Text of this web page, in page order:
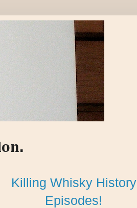
Killing Whisky History
Episodes!